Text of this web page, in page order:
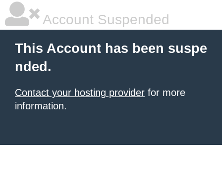
Account Suspended
This Account has been suspe
nded.
Contact your hosting provider for more
information.